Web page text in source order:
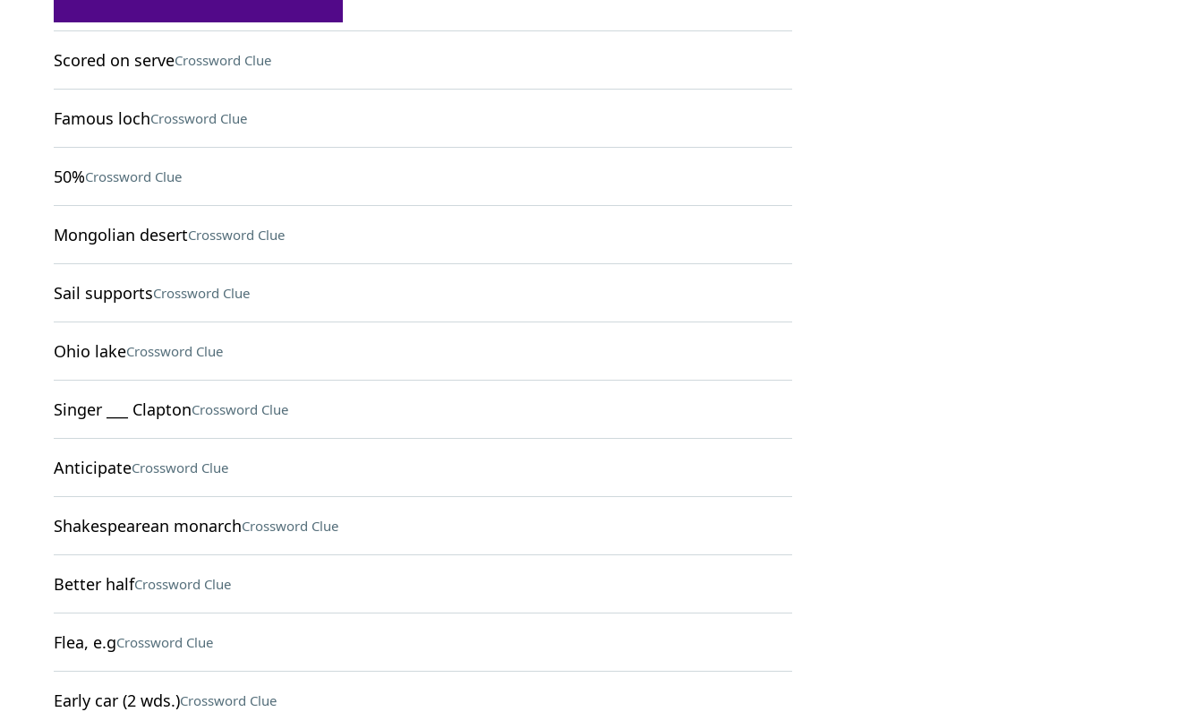
Scored on serveCrossword Clue
Famous lochCrossword Clue
50%Crossword Clue
Mongolian desertCrossword Clue
Sail supportsCrossword Clue
Ohio lakeCrossword Clue
Singer ___ ClaptonCrossword Clue
AnticipateCrossword Clue
Shakespearean monarchCrossword Clue
Better halfCrossword Clue
Flea, e.gCrossword Clue
Early car (2 wds.)Crossword Clue